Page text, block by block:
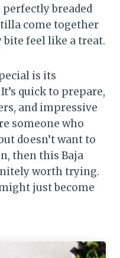
perfectly breaded
come together
bite feel like a treat.
is its
quick to prepare,
and impressive
someone who
doesn’t want to
then this Baja
worth trying.
just become